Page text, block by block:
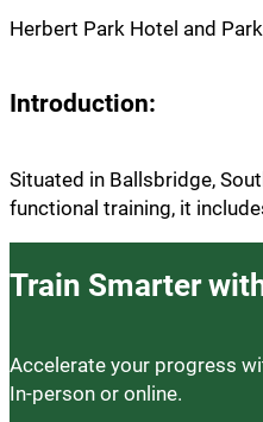
Herbert Park Hotel and
Introduction:
Situated in Ballsbridge,
functional training, it
Train Smarter
Accelerate your progress
In-person or online.